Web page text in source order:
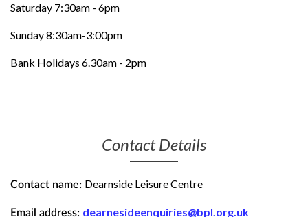
Saturday 7:30am - 6pm
Sunday 8:30am-3:00pm
Bank Holidays 6.30am - 2pm
Contact Details
Contact name: Dearnside Leisure Centre
Email address: dearnesideenquiries@bpl.org.uk